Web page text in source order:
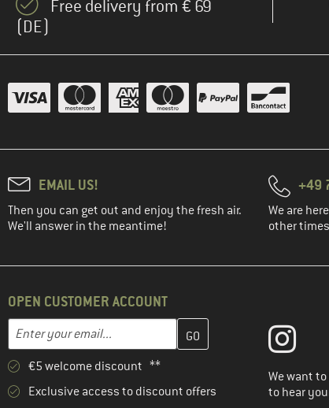
Free delivery from € 69
(DE)
EMAIL US!
Then you can get out and enjoy the fresh air.
We'll answer in the meantime!
+49
We are
other
OPEN CUSTOMER ACCOUNT
Email address
Enter your email address here and create your customer
€5 welcome discount **
Exclusive access to discount offers
We want
to hear